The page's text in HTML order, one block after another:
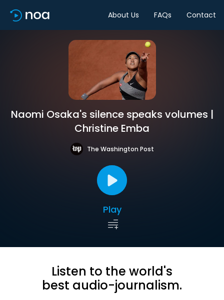
About Us FAQs Contact
Naomi Osaka's silence speaks volumes |
Christine Emba
The Washington Post
Play
Listen to the world's
best audio-journalism.